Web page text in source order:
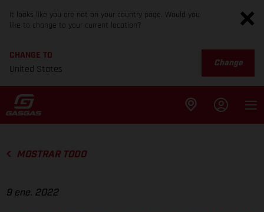
It looks like you are not on your country page. Would you
like to change to your current location?
CHANGE TO
United States
Change
MOSTRAR TODO
9 ene. 2022